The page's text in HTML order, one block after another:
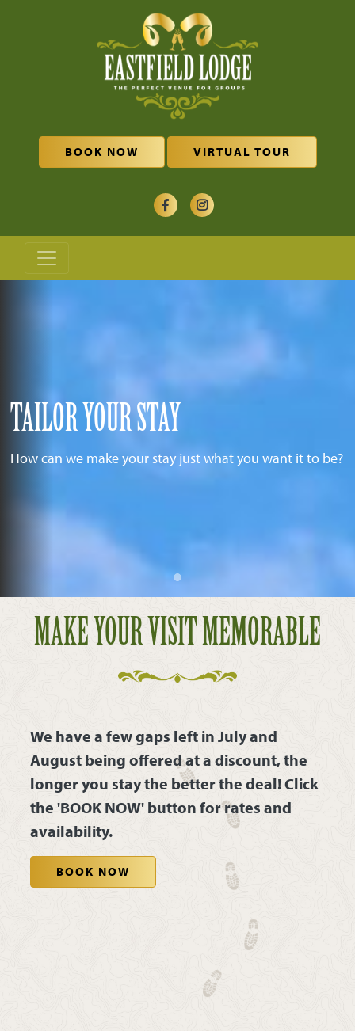
BOOK NOW VIRTUAL TOUR
TAILOR YOUR STAY
How can we make your stay just what you want it to be?
MAKE YOUR VISIT MEMORABLE
We have a few gaps left in July and
August being offered at a discount, the
longer you stay the better the deal! Click
the 'BOOK NOW' button for rates and
availability.
BOOK NOW